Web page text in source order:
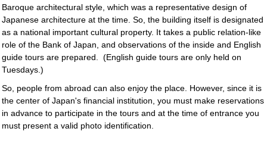
Baroque architectural style, which was a representative design of
Japanese architecture at the time. So, the building itself is designated
as a national important cultural property. It takes a public relation-like
role of the Bank of Japan, and observations of the inside and English
guide tours are prepared.
(English guide tours are only held on
Tuesdays.)
So, people from abroad can also enjoy the place. However, since it is
the center of Japan's financial institution, you must make reservations
in advance to participate in the tours and at the time of entrance you
must present a valid photo identification.